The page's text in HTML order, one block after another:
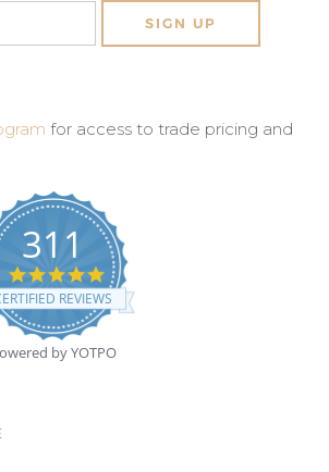
SIGN UP
for access to trade pricing and
311
4.8
star
rating
REVIEWS
by YOTPO